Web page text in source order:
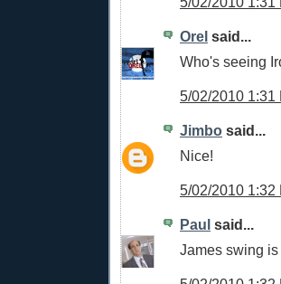
Orel said...
Who's seeing
5/02/2010 1:31
Jimbo said...
Nice!
5/02/2010 1:32
Paul said...
James swing